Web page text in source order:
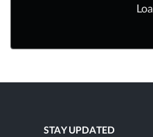
STAY UPDATED